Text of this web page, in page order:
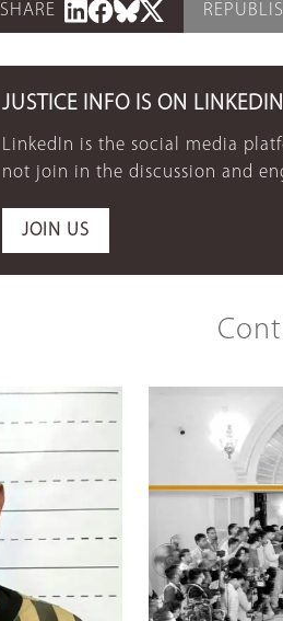
SHARE
JUSTICE INFO IS ON LINKEDIN
LinkedIn is the social media
not join in the discussion and
JOIN US